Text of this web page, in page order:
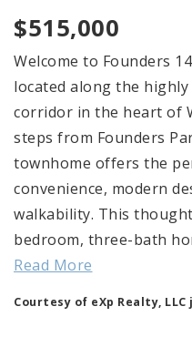
$515,000
Welcome to Founders
located along the
corridor in the heart of
steps from Founders
townhome offers the
convenience, modern
walkability. This
bedroom, three-bath
Read More
Courtesy of eXp Realty, LLC